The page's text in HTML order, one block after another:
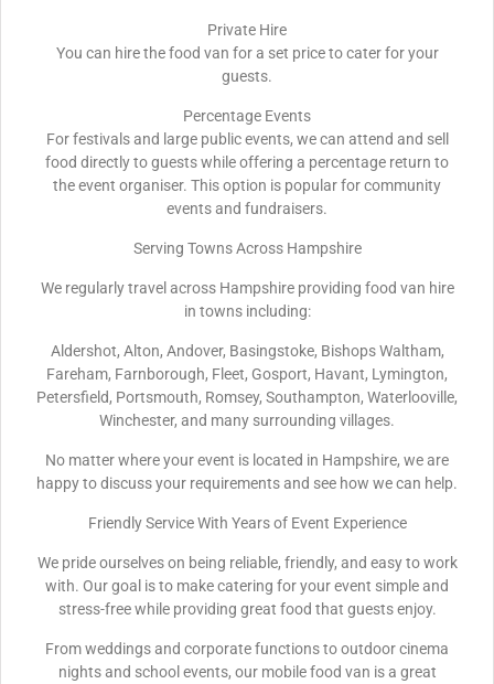
Private Hire
You can hire the food van for a set price to cater for your
guests.
Percentage Events
For festivals and large public events, we can attend and sell
food directly to guests while offering a percentage return to
the event organiser. This option is popular for community
events and fundraisers.
Serving Towns Across Hampshire
We regularly travel across Hampshire providing food van hire
in towns including:
Aldershot, Alton, Andover, Basingstoke, Bishops Waltham,
Fareham, Farnborough, Fleet, Gosport, Havant, Lymington,
Petersfield, Portsmouth, Romsey, Southampton, Waterlooville,
Winchester, and many surrounding villages.
No matter where your event is located in Hampshire, we are
happy to discuss your requirements and see how we can help.
Friendly Service With Years of Event Experience
We pride ourselves on being reliable, friendly, and easy to work
with. Our goal is to make catering for your event simple and
stress-free while providing great food that guests enjoy.
From weddings and corporate functions to outdoor cinema
nights and school events, our mobile food van is a great